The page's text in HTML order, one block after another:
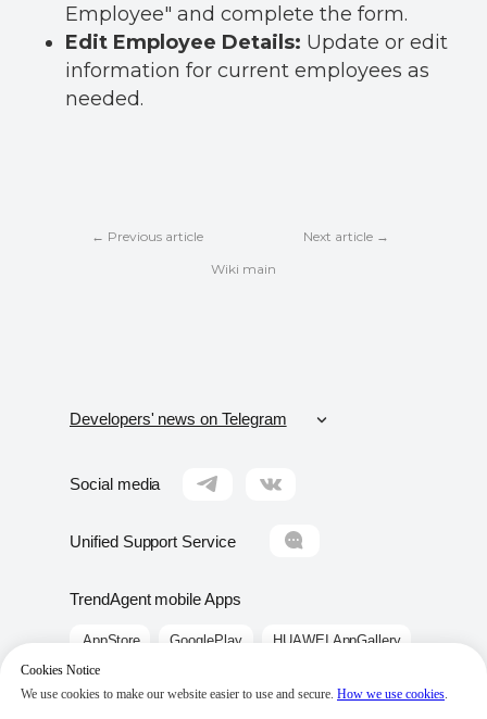
Employee" and complete the form.
Edit Employee Details: Update or edit
information for current employees as
needed.
← Previous article
Wiki main
Next article →
Developers' news on Telegram
Крым
Ростов-на-Дону
Сочи
Rostov-on-Don
Sochi
Crimea
Cookies Notice
We use cookies to make our website easier to use and secure. How we use cookies.
Social media
Unified Support Service
TrendAgent mobile Apps
AppStore GooglePlay HUAWEI AppGallery